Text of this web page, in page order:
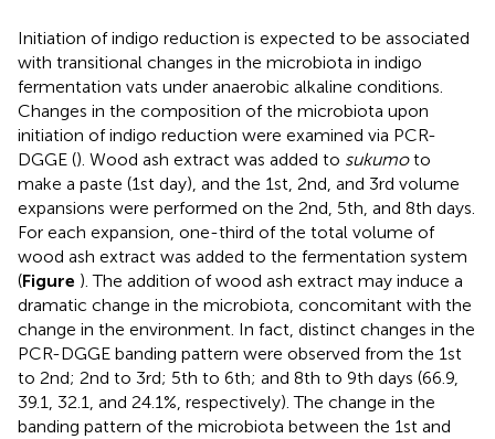
Initiation of indigo reduction is expected to be associated
with transitional changes in the microbiota in indigo
fermentation vats under anaerobic alkaline conditions.
Changes in the composition of the microbiota upon
initiation of indigo reduction were examined via PCR-
DGGE (). Wood ash extract was added to sukumoto
make a paste (1st day), and the 1st, 2nd, and 3rd volume
expansions were performed on the 2nd, 5th, and 8th days.
For each expansion, one-third of the total volume of
wood ash extract was added to the fermentation system
(Figure ). The addition of wood ash extract may induce a
dramatic change in the microbiota, concomitant with the
change in the environment. In fact, distinct changes in the
PCR-DGGE banding pattern were observed from the 1st
to 2nd; 2nd to 3rd; 5th to 6th; and 8th to 9th days (66.9,
39.1, 32.1, and 24.1%, respectively). The change in the
banding pattern of the microbiota between the 1st and